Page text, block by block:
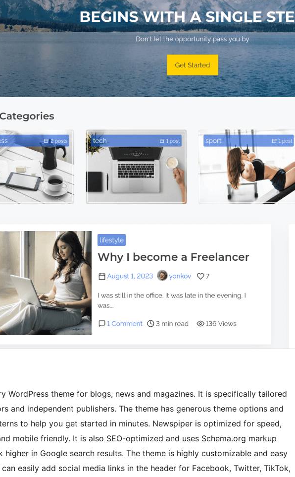
WordPress theme for blogs, news and magazines. It is specifically tailored
and independent publishers. The theme has generous theme options and
to help you get started in minutes. Newspiper is optimized for speed,
mobile friendly. It is also SEO-optimized and uses Schema.org markup
in Google search results. The theme is highly customizable and easy
easily add social media links in the header for Facebook, Twitter, TikTok,